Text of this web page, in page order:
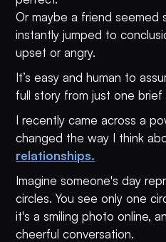
Or maybe a friend seemed
instantly jumped to
upset or angry.
It’s easy and human to
full story from just one
I recently came across a
changed the way I think
relationships.
Imagine someone's day
circles. You see only one
it's a smiling photo online,
cheerful conversation.